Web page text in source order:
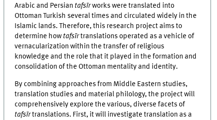
Arabic and Persian tafsīrworks were translated into
Ottoman Turkish several times and circulated widely in the
Islamic lands. Therefore, this research project aims to
determine how tafsīrtranslations operated as a vehicle of
vernacularization within the transfer of religious
knowledge and the role that it played in the formation and
consolidation of the Ottoman mentality and identity.
By combining approaches from Middle Eastern studies,
translation studies and material philology, the project will
comprehensively explore the various, diverse facets of
tafsīrtranslations. First, it will investigate translation as a